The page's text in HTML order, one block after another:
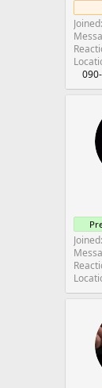
Joined
Joined